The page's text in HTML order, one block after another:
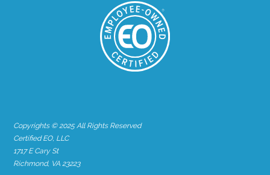
Copyrights © 2025 All Rights Reserved
Certified EO, LLC
1717 E Cary St
Richmond, VA 23223